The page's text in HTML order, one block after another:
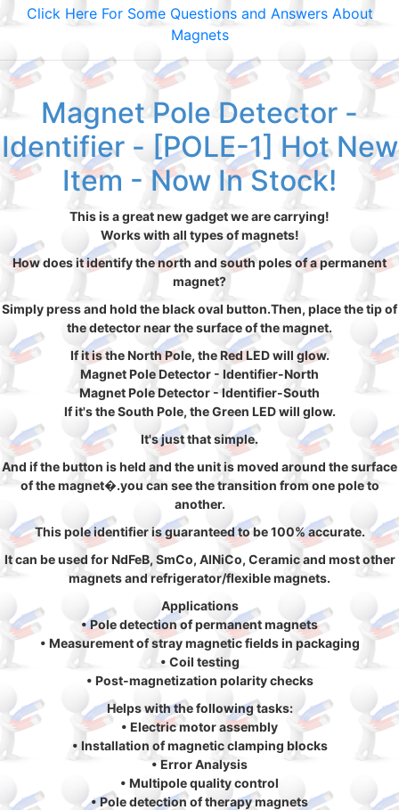
Click Here For Some Questions and Answers About
Magnets
Magnet Pole Detector -
Identifier - [POLE-1] Hot New
Item - Now In Stock!
This is a great new gadget we are carrying!
Works with all types of magnets!
How does it identify the north and south poles of a permanent
magnet?
Simply press and hold the black oval button.Then, place the tip of
the detector near the surface of the magnet.
If it is the North Pole, the Red LED will glow.
Magnet Pole Detector - Identifier-North
Magnet Pole Detector - Identifier-South
If it's the South Pole, the Green LED will glow.
It's just that simple.
And if the button is held and the unit is moved around the surface
of the magnet�.you can see the transition from one pole to
another.
This pole identifier is guaranteed to be 100% accurate.
It can be used for NdFeB, SmCo, AlNiCo, Ceramic and most other
magnets and refrigerator/flexible magnets.
Applications
• Pole detection of permanent magnets
• Measurement of stray magnetic fields in packaging
• Coil testing
• Post-magnetization polarity checks
Helps with the following tasks:
• Electric motor assembly
• Installation of magnetic clamping blocks
• Error Analysis
• Multipole quality control
• Pole detection of therapy magnets